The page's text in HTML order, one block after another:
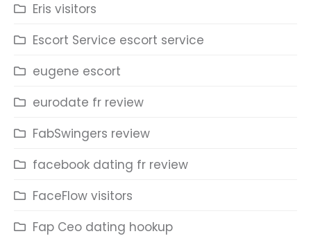
Eris visitors
Escort Service escort service
eugene escort
eurodate fr review
FabSwingers review
facebook dating fr review
FaceFlow visitors
Fap Ceo dating hookup